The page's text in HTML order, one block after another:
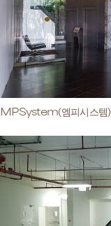
MPSystem(엠피시스